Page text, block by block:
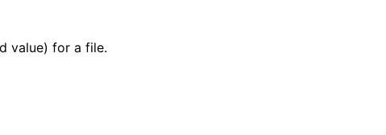
value) for a file.